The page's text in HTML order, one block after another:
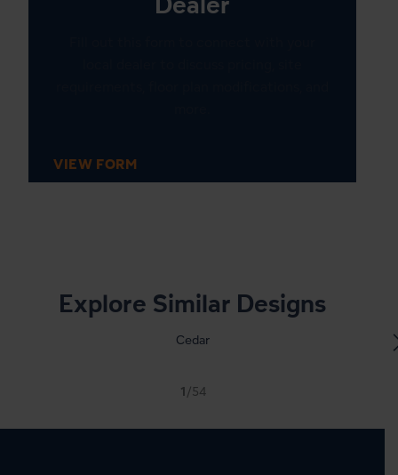
VIEW FORM
Explore Similar Designs
Cedar
1/54